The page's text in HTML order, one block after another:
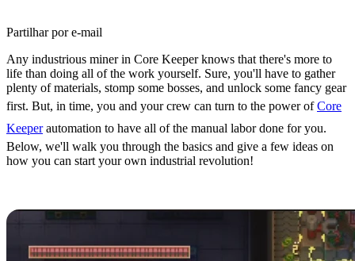
Partilhar por e-mail
Any industrious miner in Core Keeper knows that there's more to
life than doing all of the work yourself. Sure, you'll have to gather
plenty of materials, stomp some bosses, and unlock some fancy gear
first. But, in time, you and your crew can turn to the power ofCore
Keeperautomation to have all of the manual labor done for you.
Below, we'll walk you through the basics and give a few ideas on
how you can start your own industrial revolution!